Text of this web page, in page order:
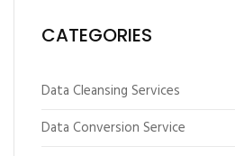
CATEGORIES
Data Cleansing Services
Data Conversion Service